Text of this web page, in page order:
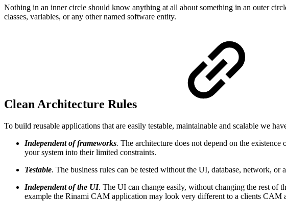
Nothing in an inner circle should know anything at all about something in an outer
classes, variables, or any other named software entity.
Clean Architecture Rules
To build reusable applications that are easily testable, maintainable and scalable we
Independent of frameworks. The architecture does not depend on the
your system into their limited constraints.
Testable. The business rules can be tested without the UI, database, network, or
Independent of the UI. The UI can change easily, without changing the rest of
example the Rinami CAM application may look very different to a clients CAM